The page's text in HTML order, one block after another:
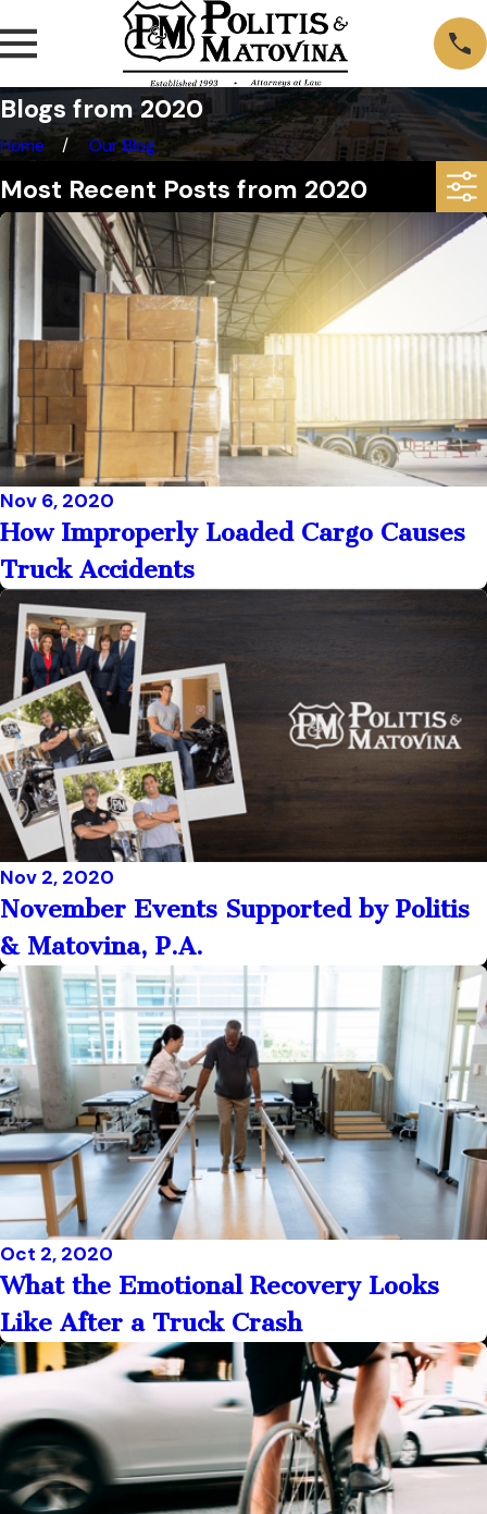
Blogs from 2020
Home Our Blog
Most Recent Posts from 2020
Nov 6, 2020
How Improperly Loaded Cargo Causes
Truck Accidents
Nov 2, 2020
November Events Supported by Politis
& Matovina, P.A.
Oct 2, 2020
What the Emotional Recovery Looks
Like After a Truck Crash